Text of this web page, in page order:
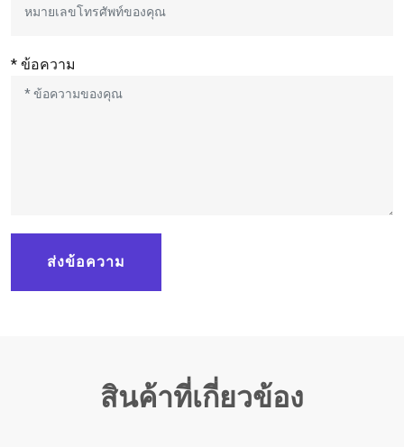
* ข้อความ
ส่งข้อความ
สินค้าที่เกี่ยวข้อง